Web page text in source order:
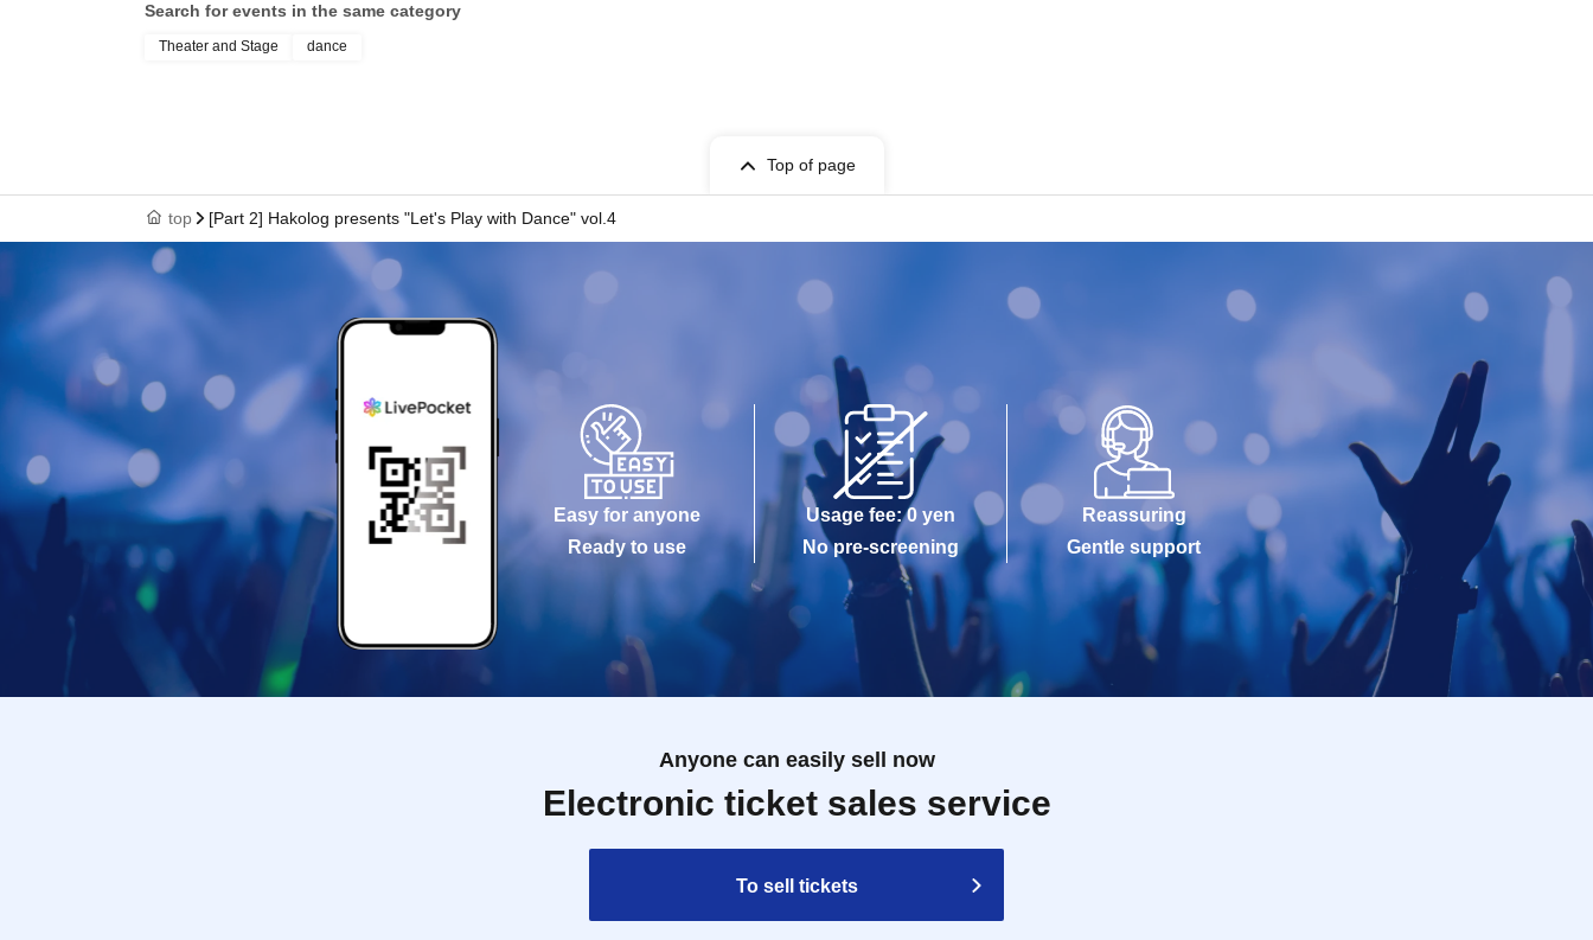
Search for events in the same category
Theater and Stage dance
Top of page
top [Part 2] Hakolog presents "Let's Play with Dance" vol.4
Easy for anyone
Ready to use
Usage fee: 0 yen
No pre-screening
Reassuring
Gentle support
Anyone can easily sell now
Electronic ticket sales service
To sell tickets